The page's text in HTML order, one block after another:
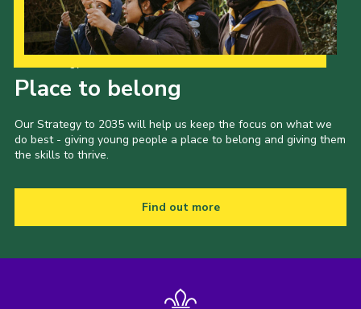
Place to belong
Our Strategy to 2035 will help us keep the focus on what we
do best - giving young people a place to belong and giving them
the skills to thrive.
Find out more